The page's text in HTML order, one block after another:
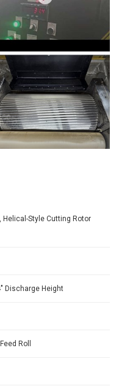
Style Cutting Rotor
Discharge Height
Roll